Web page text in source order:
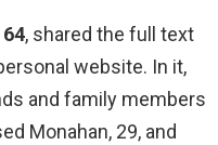
64, shared the full text
website. In it,
and family members
Monahan, 29, and